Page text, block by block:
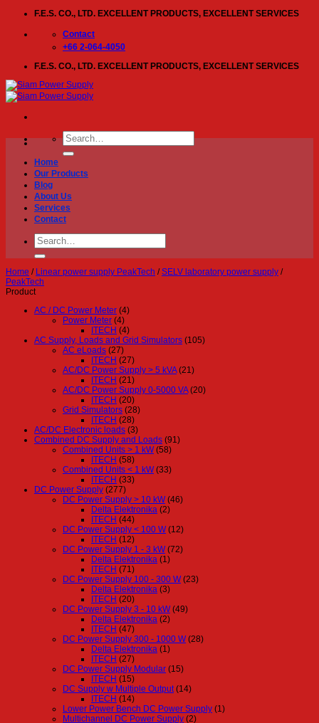
content
F.E.S. CO., LTD. EXCELLENT PRODUCTS, EXCELLENT SERVICES
Contact
+66 2-064-4050
F.E.S. CO., LTD. EXCELLENT PRODUCTS, EXCELLENT SERVICES
Search
for:
Home
Our Products
Blog
About Us
Services
Contact
Search
for:
Home / Linear power supply PeakTech / SELV laboratory power supply /
PeakTech
Product
AC / DC Power Meter (4)
Power Meter (4)
ITECH (4)
AC Supply, Loads and Grid Simulators (105)
AC eLoads (27)
ITECH (27)
AC/DC Power Supply > 5 kVA (21)
ITECH (21)
AC/DC Power Supply 0-5000 VA (20)
ITECH (20)
Grid Simulators (28)
ITECH (28)
AC/DC Electronic loads (3)
Combined DC Supply and Loads (91)
Combined Units > 1 kW (58)
ITECH (58)
Combined Units < 1 kW (33)
ITECH (33)
DC Power Supply (277)
DC Power Supply > 10 kW (46)
Delta Elektronika (2)
ITECH (44)
DC Power Supply < 100 W (12)
ITECH (12)
DC Power Supply 1 - 3 kW (72)
Delta Elektronika (1)
ITECH (71)
DC Power Supply 100 - 300 W (23)
Delta Elektronika (3)
ITECH (20)
DC Power Supply 3 - 10 kW (49)
Delta Elektronika (2)
ITECH (47)
DC Power Supply 300 - 1000 W (28)
Delta Elektronika (1)
ITECH (27)
DC Power Supply Modular (15)
ITECH (15)
DC Supply w Multiple Output (14)
ITECH (14)
Lower Power Bench DC Power Supply (1)
Multichannel DC Power Supply (2)